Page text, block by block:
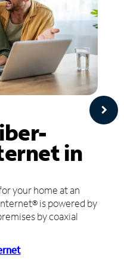
in
your home at an
is powered by
by coaxial